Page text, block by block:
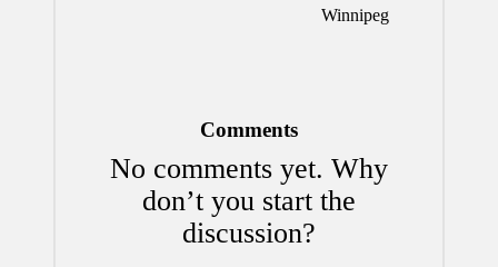
Winnipeg
Comments
No comments yet. Why
don’t you start the
discussion?